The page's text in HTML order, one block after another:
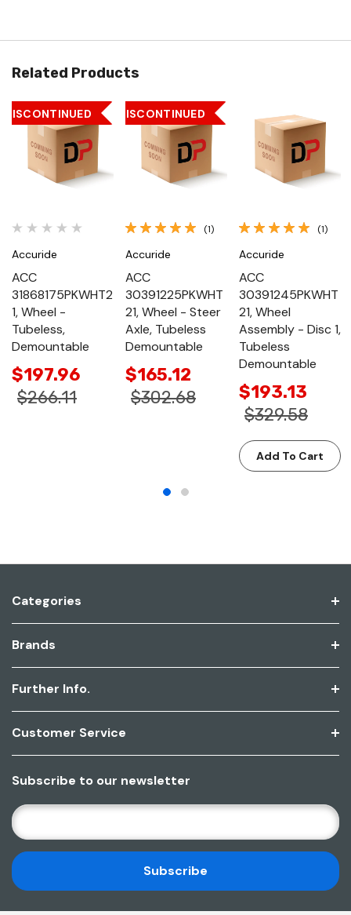
Related Products
DISCONTINUED
Accuride
ACC
31868175PKWHT2
1, Wheel -
Tubeless,
Demountable
$197.96
$266.11
DISCONTINUED
(1)
Accuride
ACC
30391225PKWHT
21, Wheel - Steer
Axle, Tubeless
Demountable
$165.12
$302.68
(1)
Accuride
ACC
30391245PKWHT
21, Wheel
Assembly - Disc 1,
Tubeless
Demountable
$193.13
$329.58
Add To Cart
Categories
Brands
Further Info.
Customer Service
Subscribe to our newsletter
E
M
A
I
L
A